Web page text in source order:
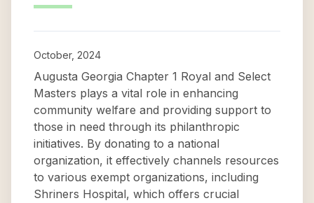
October, 2024
Augusta Georgia Chapter 1 Royal and Select
Masters plays a vital role in enhancing
community welfare and providing support to
those in need through its philanthropic
initiatives. By donating to a national
organization, it effectively channels resources
to various exempt organizations, including
Shriners Hospital, which offers crucial